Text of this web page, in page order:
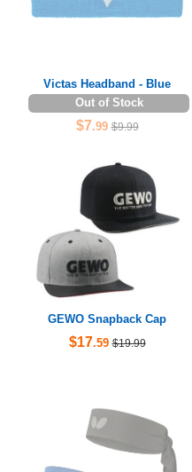
Victas Headband - Blue
Out of Stock
$7.99 $9.99
GEWO Snapback Cap
$17.59 $19.99